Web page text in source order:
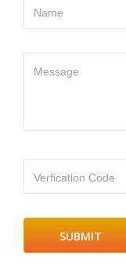
Name
Message
Verfication Code